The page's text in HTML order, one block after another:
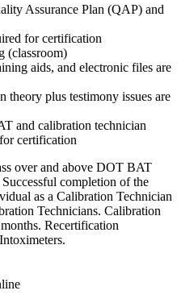
Assurance Plan (QAP) and
for certification
(classroom)
aids, and electronic files are
theory plus testimony issues are
and calibration technician
certification
over and above DOT BAT
completion of the
as a Calibration Technician
Technicians. Calibration
Recertification